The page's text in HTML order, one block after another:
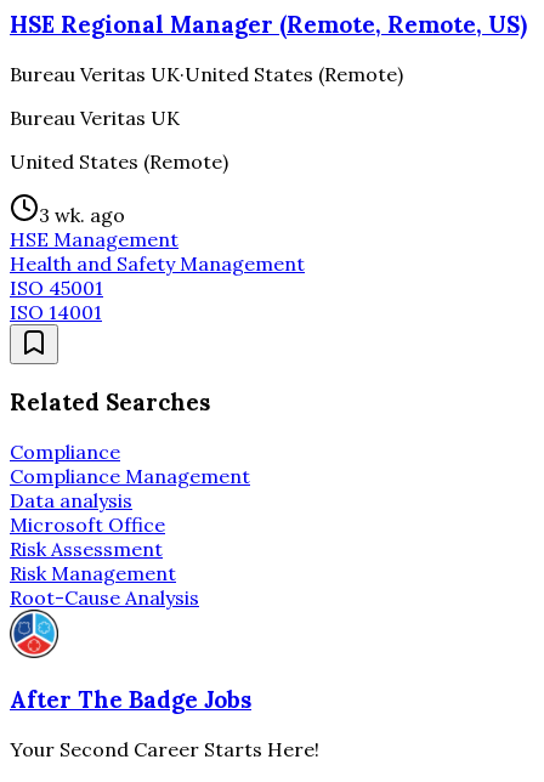
HSE Regional Manager (Remote, Remote, US)
Bureau Veritas UK·United States (Remote)
Bureau Veritas UK
United States (Remote)
3 wk. ago
HSE Management
Health and Safety Management
ISO 45001
ISO 14001
Related Searches
Compliance
Compliance Management
Data analysis
Microsoft Office
Risk Assessment
Risk Management
Root-Cause Analysis
After The Badge Jobs
Your Second Career Starts Here!